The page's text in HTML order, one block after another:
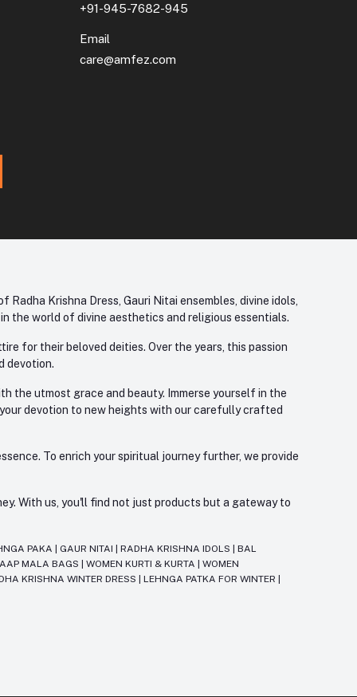
+91-945-7682-945
Email
care@amfez.com
Krishna Dress, Gauri Nitai ensembles, divine idols,
the world of divine aesthetics and religious essentials.
for their beloved deities. Over the years, this passion
devotion.
the utmost grace and beauty. Immerse yourself in the
devotion to new heights with our carefully crafted
To enrich your spiritual journey further, we provide
With us, you'll find not just products but a gateway to
PAKA GAUR NITAI |RADHA KRISHNA IDOLS |BAL
MALA BAGS |WOMEN KURTI & KURTA |WOMEN
KRISHNA WINTER DRESS |LEHNGA PATKA FOR WINTER